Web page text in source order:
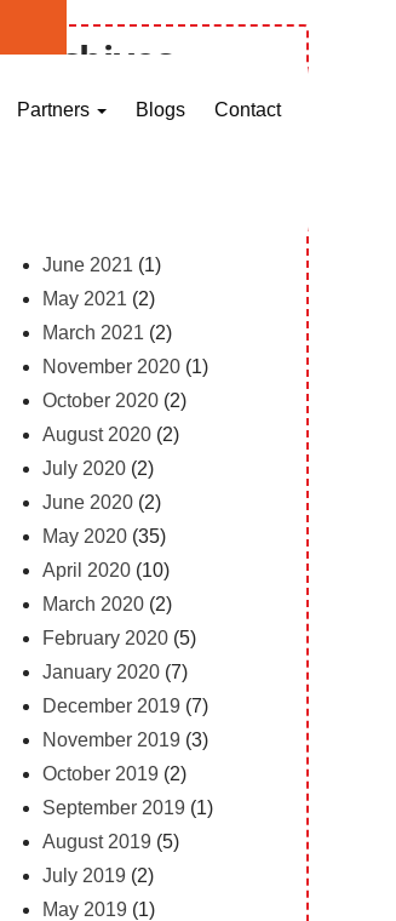
Partners Blogs Contact
Archives
June 2021 (1)
May 2021 (2)
March 2021 (2)
November 2020 (1)
October 2020 (2)
August 2020 (2)
July 2020 (2)
June 2020 (2)
May 2020 (35)
April 2020 (10)
March 2020 (2)
February 2020 (5)
January 2020 (7)
December 2019 (7)
November 2019 (3)
October 2019 (2)
September 2019 (1)
August 2019 (5)
July 2019 (2)
May 2019 (1)